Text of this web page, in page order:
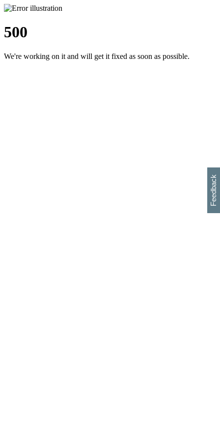
500
We're working on it and will get it fixed as soon as possible.
Feedback
h
s
w
i
l
p
e
e
w
w
i
d
o